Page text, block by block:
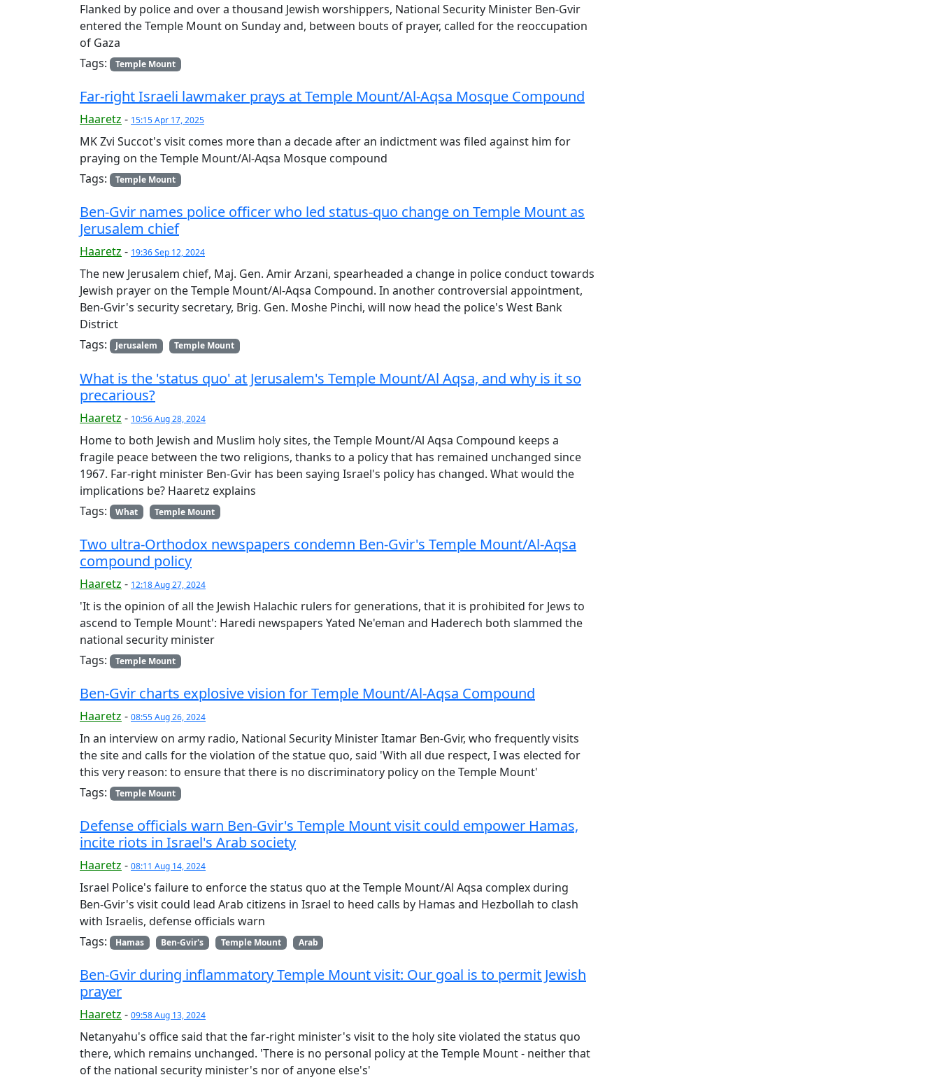
Flanked by police and over a thousand Jewish worshippers, National Security Minister Ben-Gvir
entered the Temple Mount on Sunday and, between bouts of prayer, called for the reoccupation
of Gaza
Tags:
Temple Mount
Far-right Israeli lawmaker prays at Temple Mount/Al-Aqsa Mosque Compound
Haaretz - 15:15 Apr 17, 2025
MK Zvi Succot's visit comes more than a decade after an indictment was filed against him for
praying on the Temple Mount/Al-Aqsa Mosque compound
Tags:
Temple Mount
Ben-Gvir names police officer who led status-quo change on Temple Mount as
Jerusalem chief
Haaretz - 19:36 Sep 12, 2024
The new Jerusalem chief, Maj. Gen. Amir Arzani, spearheaded a change in police conduct towards
Jewish prayer on the Temple Mount/Al-Aqsa Compound. In another controversial appointment,
Ben-Gvir's security secretary, Brig. Gen. Moshe Pinchi, will now head the police's West Bank
District
Tags:
Jerusalem Temple Mount
What is the 'status quo' at Jerusalem's Temple Mount/Al Aqsa, and why is it so
precarious?
Haaretz - 10:56 Aug 28, 2024
Home to both Jewish and Muslim holy sites, the Temple Mount/Al Aqsa Compound keeps a
fragile peace between the two religions, thanks to a policy that has remained unchanged since
1967. Far-right minister Ben-Gvir has been saying Israel's policy has changed. What would the
implications be? Haaretz explains
Tags:
What Temple Mount
Two ultra-Orthodox newspapers condemn Ben-Gvir's Temple Mount/Al-Aqsa
compound policy
Haaretz - 12:18 Aug 27, 2024
'It is the opinion of all the Jewish Halachic rulers for generations, that it is prohibited for Jews to
ascend to Temple Mount': Haredi newspapers Yated Ne'eman and Haderech both slammed the
national security minister
Tags:
Temple Mount
Ben-Gvir charts explosive vision for Temple Mount/Al-Aqsa Compound
Haaretz - 08:55 Aug 26, 2024
In an interview on army radio, National Security Minister Itamar Ben-Gvir, who frequently visits
the site and calls for the violation of the statue quo, said 'With all due respect, I was elected for
this very reason: to ensure that there is no discriminatory policy on the Temple Mount'
Tags:
Temple Mount
Defense officials warn Ben-Gvir's Temple Mount visit could empower Hamas,
incite riots in Israel's Arab society
Haaretz - 08:11 Aug 14, 2024
Israel Police's failure to enforce the status quo at the Temple Mount/Al Aqsa complex during
Ben-Gvir's visit could lead Arab citizens in Israel to heed calls by Hamas and Hezbollah to clash
with Israelis, defense officials warn
Tags:
Hamas Ben-Gvir's Temple Mount Arab
Ben-Gvir during inflammatory Temple Mount visit: Our goal is to permit Jewish
prayer
Haaretz - 09:58 Aug 13, 2024
Netanyahu's office said that the far-right minister's visit to the holy site violated the status quo
there, which remains unchanged. 'There is no personal policy at the Temple Mount - neither that
of the national security minister's nor of anyone else's'